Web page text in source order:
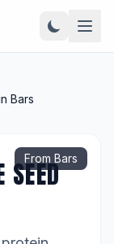
Bars
From Bars
SEED